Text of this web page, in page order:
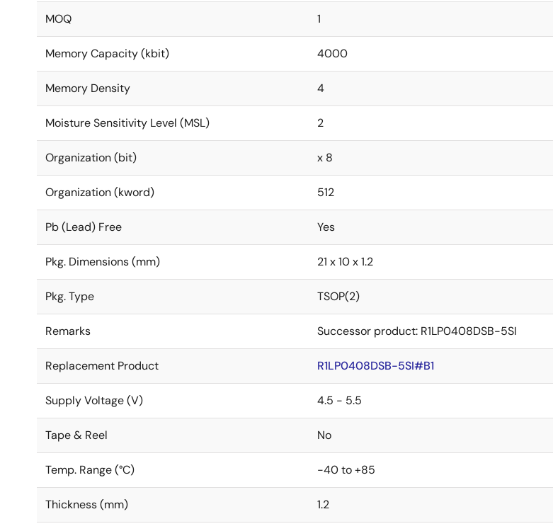
MOQ 1
Memory Capacity (kbit) 4000
Memory Density 4
Moisture Sensitivity Level (MSL) 2
Organization (bit) x 8
Organization (kword) 512
Pb (Lead) Free Yes
Pkg. Dimensions (mm) 21 x 10 x 1.2
Pkg. Type TSOP(2)
Remarks Successor product: R1LP0408DSB-5SI
Replacement Product R1LP0408DSB-5SI#B1
Supply Voltage (V) 4.5 - 5.5
Tape & Reel No
Temp. Range (°C) -40 to +85
Thickness (mm) 1.2